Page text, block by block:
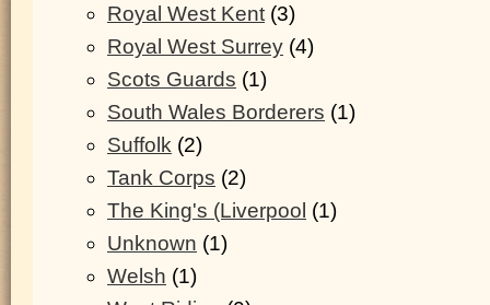
Royal West Kent (3)
Royal West Surrey (4)
Scots Guards (1)
South Wales Borderers (1)
Suffolk (2)
Tank Corps (2)
The King's (Liverpool (1)
Unknown (1)
Welsh (1)